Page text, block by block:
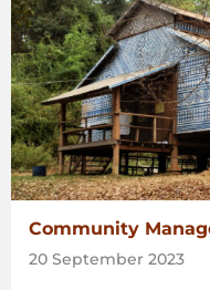
Community
20 September 2023